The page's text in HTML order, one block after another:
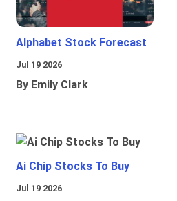
Alphabet Stock Forecast
Jul 19 2026
By Emily Clark
Ai Chip Stocks To Buy
Jul 19 2026